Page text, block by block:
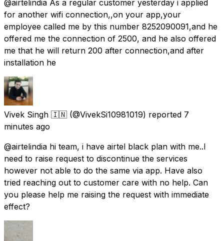
@airtelindia As a regular customer yesterday i applied
for another wifi connection,,on your app,your
employee called me by this number 8252090091,and he
offered me the connection of 2500, and he also offered
me that he will return 200 after connection,and after
installation he
Vivek Singh 🇮🇳 (@VivekSi10981019) reported 7
minutes ago
@airtelindia hi team, i have airtel black plan with me..I
need to raise request to discontinue the services
however not able to do the same via app. Have also
tried reaching out to customer care with no help. Can
you please help me raising the request with immediate
effect?